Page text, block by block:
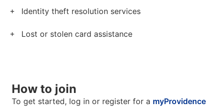
Identity theft resolution services
Lost or stolen card assistance
How to join
To get started, log in or register for a myProvidence